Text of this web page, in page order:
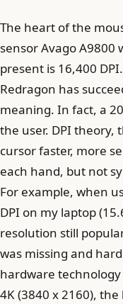
The heart of the
sensor Avago
present is 16,400
Redragon has
meaning. In fact, a
the user. DPI theory,
cursor faster, more
each hand, but not
For example, when
DPI on my laptop
resolution still
was missing and
hardware
4K (3840 x 2160),